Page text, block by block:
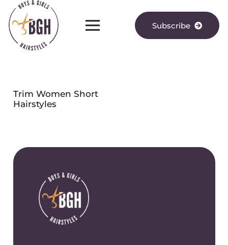
Subscribe
Trim Women Short
Hairstyles